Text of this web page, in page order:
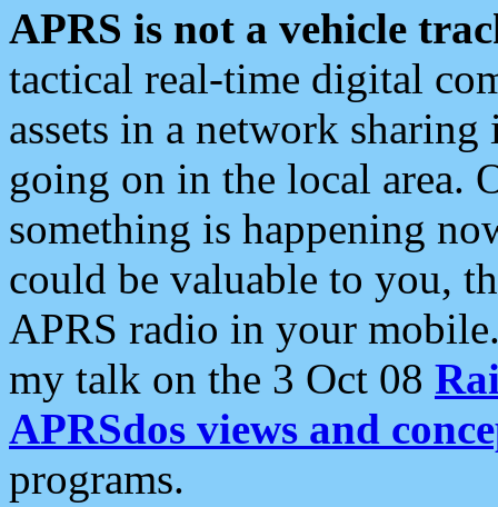
APRS is not a vehicle
tactical real-time digital
assets in a network
going on in the local area.
something is happening
could be valuable to you,
APRS radio in your
my talk on the 3 Oct 08
APRSdos views and
programs.